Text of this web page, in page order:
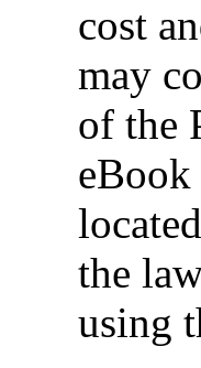
cost
may
of the
the
using